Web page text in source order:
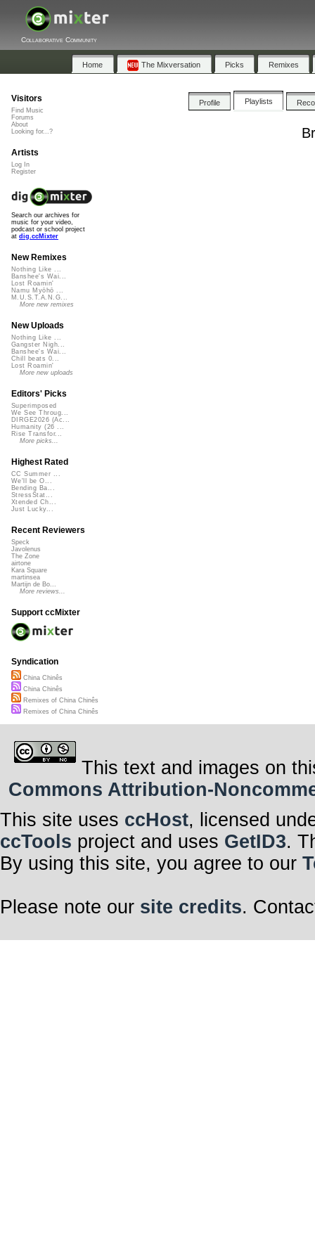
Collaborative Community
Home The Mixversation Picks Remixes
Profile Playlists
Visitors
Find Music
Forums
About
Looking for...?
Artists
Log In
Register
Search our archives for
music for your video,
podcast or school project
at dig.ccMixter
New Remixes
Nothing Like ...
Banshee's Wai...
Lost Roamin'
Namu Myōhō ...
M.U.S.T.A.N.G...
More new remixes
New Uploads
Nothing Like ...
Gangster Nigh...
Banshee's Wai...
Chill beats 0...
Lost Roamin'
More new uploads
Editors' Picks
Superimposed
We See Throug...
DIRGE2026 (Ac...
Humanity (26 ...
Rise Transfor...
More picks...
Highest Rated
CC Summer ...
We'll be O...
Bending Ba...
StressStat...
Xtended Ch...
Just Lucky...
Recent Reviewers
Speck
Javolenus
The Zone
airtone
Kara Square
martinsea
Martijn de Bo...
More reviews...
Support ccMixter
Syndication
China Chinês
China Chinês
Remixes of China Chinês
Remixes of China Chinês
This text and images on
Commons Attribution-
This site uses ccHost, licensed
ccTools project and uses GetID3.
By using this site, you agree to our
Please note our site credits.